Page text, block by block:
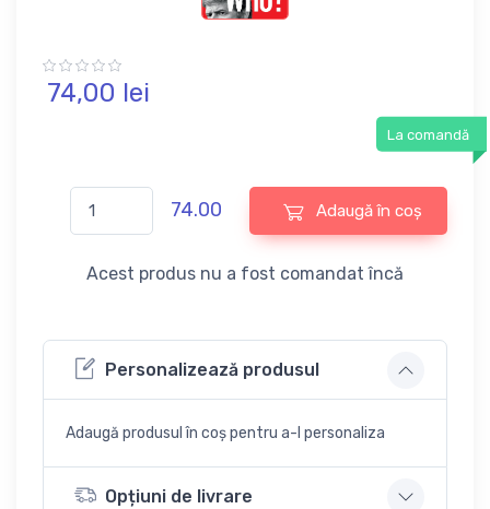
74,00 lei
La comandă
74.00 Adaugă în coș
Acest produs nu a fost comandat încă
Personalizează produsul
Adaugă produsul în coș pentru a-l personaliza
Opțiuni de livrare